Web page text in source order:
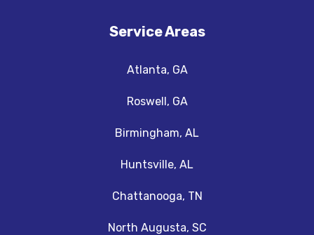
Service Areas
Atlanta, GA
Roswell, GA
Birmingham, AL
Huntsville, AL
Chattanooga, TN
North Augusta, SC